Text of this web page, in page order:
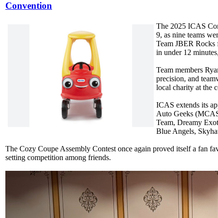
Convention
The 2025 ICAS
9, as nine teams
Team JBER
in under 12
Team members
precision, and
local charity at the
ICAS extends its
Auto Geeks
Team, Dreamy
Blue Angels,
The Cozy Coupe Assembly Contest once again proved itself a fan
setting competition among friends.